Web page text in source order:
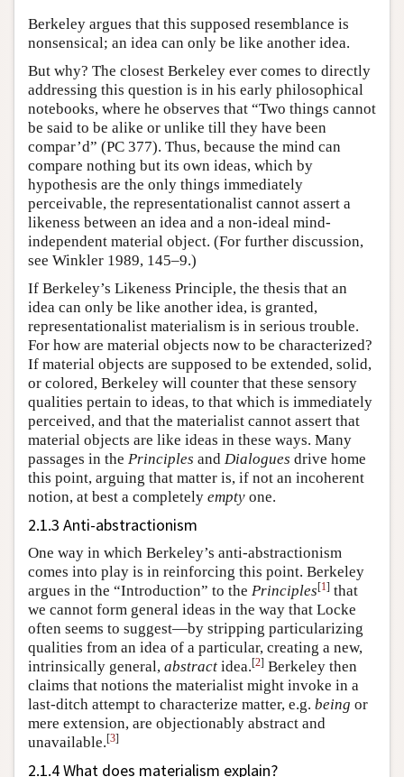
Berkeley argues that this supposed resemblance is
nonsensical; an idea can only be like another idea.
But why? The closest Berkeley ever comes to directly
addressing this question is in his early philosophical
notebooks, where he observes that “Two things cannot
be said to be alike or unlike till they have been
compar’d” (PC 377). Thus, because the mind can
compare nothing but its own ideas, which by
hypothesis are the only things immediately
perceivable, the representationalist cannot assert a
likeness between an idea and a non-ideal mind-
independent material object. (For further discussion,
see Winkler 1989, 145–9.)
If Berkeley’s Likeness Principle, the thesis that an
idea can only be like another idea, is granted,
representationalist materialism is in serious trouble.
For how are material objects now to be characterized?
If material objects are supposed to be extended, solid,
or colored, Berkeley will counter that these sensory
qualities pertain to ideas, to that which is immediately
perceived, and that the materialist cannot assert that
material objects are like ideas in these ways. Many
passages in the Principles and Dialogues drive home
this point, arguing that matter is, if not an incoherent
notion, at best a completely empty one.
2.1.3 Anti-abstractionism
One way in which Berkeley’s anti-abstractionism
comes into play is in reinforcing this point. Berkeley
argues in the “Introduction” to the Principles[1] that
we cannot form general ideas in the way that Locke
often seems to suggest—by stripping particularizing
qualities from an idea of a particular, creating a new,
intrinsically general, abstract idea.[2] Berkeley then
claims that notions the materialist might invoke in a
last-ditch attempt to characterize matter, e.g. being or
mere extension, are objectionably abstract and
unavailable.[3]
2.1.4 What does materialism explain?